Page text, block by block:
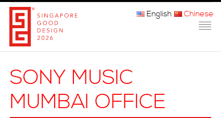
关于我们
参赛程序
English Chinese
SONY MUSIC
MUMBAI OFFICE